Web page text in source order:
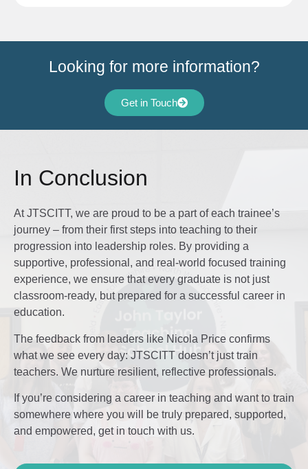
Looking for more information?
Get in Touch
In Conclusion
At JTSCITT, we are proud to be a part of each trainee’s
journey – from their first steps into teaching to their
progression into leadership roles. By providing a
supportive, professional, and real-world focused training
experience, we ensure that every graduate is not just
classroom-ready, but prepared for a successful career in
education.
The feedback from leaders like Nicola Price confirms
what we see every day: JTSCITT doesn’t just train
teachers. We nurture resilient, reflective professionals.
If you’re considering a career in teaching and want to train
somewhere where you will be truly prepared, supported,
and empowered, get in touch with us.